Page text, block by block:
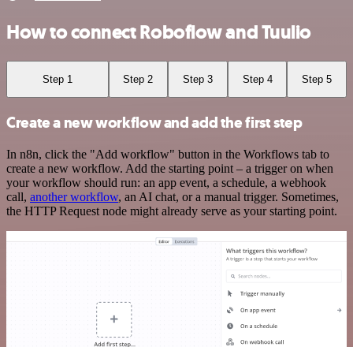
How to connect Roboflow and Tuulio
Step 1 Step 2 Step 3 Step 4 Step 5
Create a new workflow and add the first step
In n8n, click the "Add workflow" button in the Workflows tab to
create a new workflow. Add the starting point – a trigger on when
your workflow should run: an app event, a schedule, a webhook
call, another workflow, an AI chat, or a manual trigger. Sometimes,
the HTTP Request node might already serve as your starting point.